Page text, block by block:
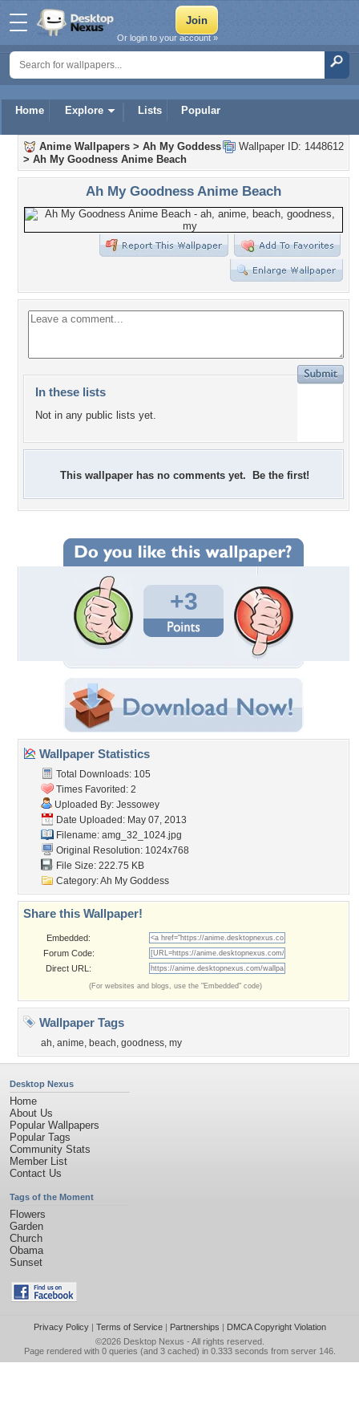
Home Explore Lists Popular
Or login to your account »
Wallpaper ID: 1448612
Anime Wallpapers > Ah My Goddess
> Ah My Goodness Anime Beach
Ah My Goodness Anime Beach
In these lists
Not in any public lists yet.
This wallpaper has no comments yet. Be the first!
+3
Wallpaper Statistics
Total Downloads: 105
Times Favorited: 2
Uploaded By: Jessowey
Date Uploaded: May 07, 2013
Filename: amg_32_1024.jpg
Original Resolution: 1024x768
File Size: 222.75 KB
Category:Ah My Goddess
Share this Wallpaper!
Embedded:
Forum Code:
Direct URL:
(For websites and blogs, use the "Embedded" code)
Wallpaper Tags
ah, anime, beach, goodness, my
Desktop Nexus
Home
About Us
Popular Wallpapers
Popular Tags
Community Stats
Member List
Contact Us
Tags of the Moment
Flowers
Garden
Church
Obama
Sunset
Privacy Policy| Terms of Service| Partnerships | DMCA Copyright Violation
©2026 Desktop Nexus - All rights reserved.
Page rendered with 0 queries (and 3 cached) in 0.333 seconds from server 146.